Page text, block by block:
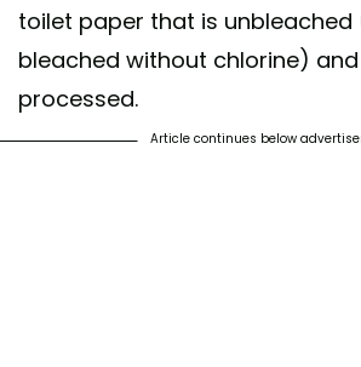
toilet paper that is
bleached without chlorine)
processed.
Article continues below